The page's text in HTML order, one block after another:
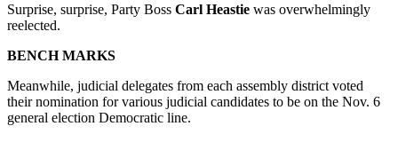
Surprise, surprise, Party Boss Carl Heastie was overwhelmingly
reelected.
BENCH MARKS
Meanwhile, judicial delegates from each assembly district voted
their nomination for various judicial candidates to be on the Nov. 6
general election Democratic line.